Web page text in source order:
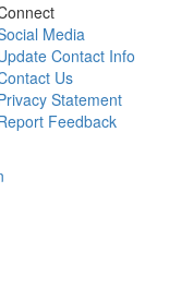
Media
Contact Info
Us
Statement
Feedback